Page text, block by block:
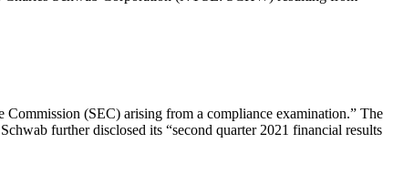
(SEC) arising from a compliance examination.” The
further disclosed its “second quarter 2021 financial results